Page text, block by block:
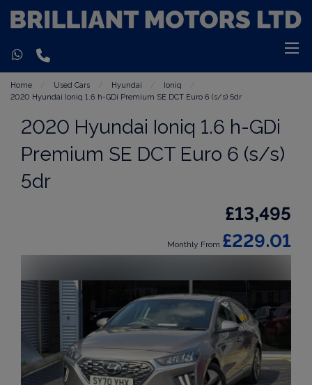
Home Used Cars Hyundai
Ioniq
2020 Hyundai Ioniq 1.6 h-GDi Premium SE DCT Euro 6 (s/s) 5dr
2020 Hyundai Ioniq 1.6 h-GDi
Premium SE DCT Euro 6 (s/s)
5dr
£13,495
Monthly From £229.01